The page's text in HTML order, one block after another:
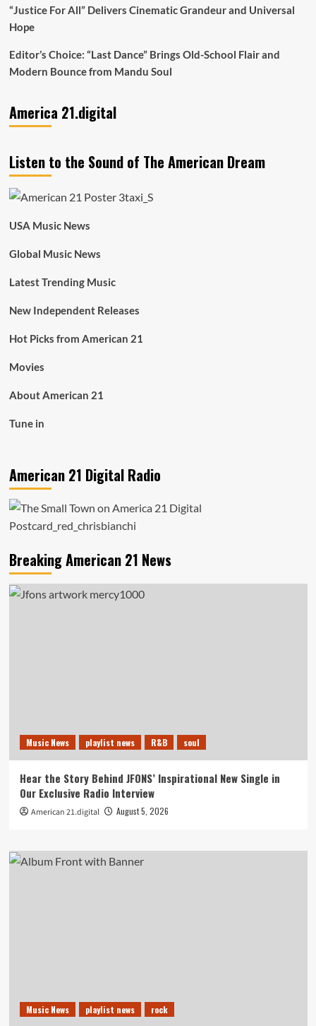
“Justice For All” Delivers Cinematic Grandeur and Universal
Hope
Editor’s Choice: “Last Dance” Brings Old-School Flair and
Modern Bounce from Mandu Soul
America 21.digital
Listen to the Sound of The American Dream
USA Music News
Global Music News
Latest Trending Music
New Independent Releases
Hot Picks from American 21
Movies
About American 21
Tune in
American 21 Digital Radio
Breaking American 21 News
Music News playlist news R&B soul
Hear the Story Behind JFONS’ Inspirational New Single in
Our Exclusive Radio Interview
American 21.digital August 5, 2026
Music News playlist news rock